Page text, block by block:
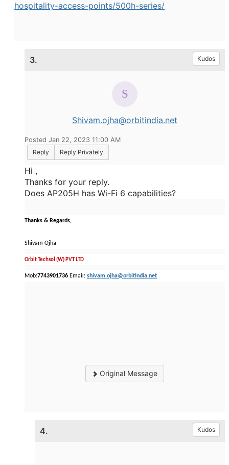
hospitality-access-points/500h-series/
3. Kudos
Shivam.ojha@orbitindia.net
Posted Jan 22, 2023 11:00 AM
Reply
Reply Privately
Hi ,
Thanks for your reply.
Does AP205H has Wi-Fi 6 capabilities?
Thanks & Regards,
Shivam Ojha
Orbit Techsol (W) PVT LTD
Mob:7743901736 Emai : shivam.ojha@orbitindia.net
Original Message
4. Kudos